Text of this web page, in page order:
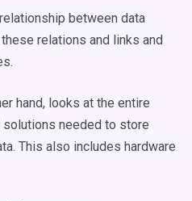
between data
relations and links and
hand, looks at the entire
solutions needed to store
This also includes hardware